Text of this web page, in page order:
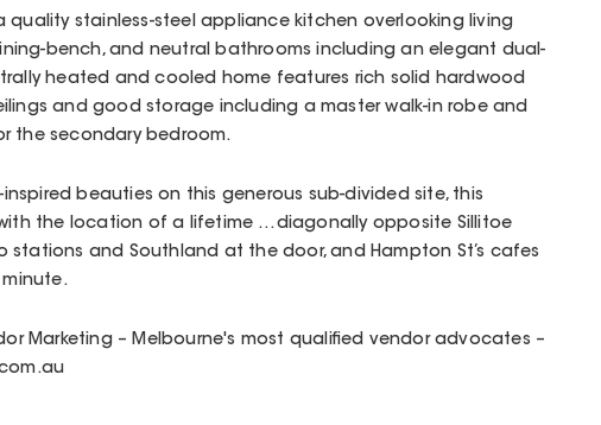
quality stainless-steel appliance kitchen overlooking living
bench, and neutral bathrooms including an elegant dual-
heated and cooled home features rich solid hardwood
and good storage including a master walk-in robe and
the secondary bedroom.
beauties on this generous sub-divided site, this
the location of a lifetime …diagonally opposite Sillitoe
stations and Southland at the door, and Hampton St’s cafes
Marketing – Melbourne's most qualified vendor advocates –